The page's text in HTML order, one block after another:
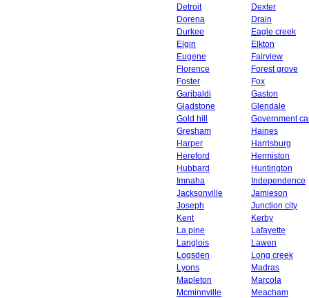
Detroit
Dexter
Dorena
Drain
Durkee
Eagle creek
Elgin
Elkton
Eugene
Fairview
Florence
Forest grove
Foster
Fox
Garibaldi
Gaston
Gladstone
Glendale
Gold hill
Government
Gresham
Haines
Harper
Harrisburg
Hereford
Hermiston
Hubbard
Huntington
Imnaha
Independence
Jacksonville
Jamieson
Joseph
Junction city
Kent
Kerby
La pine
Lafayette
Langlois
Lawen
Logsden
Long creek
Lyons
Madras
Mapleton
Marcola
Mcminnville
Meacham